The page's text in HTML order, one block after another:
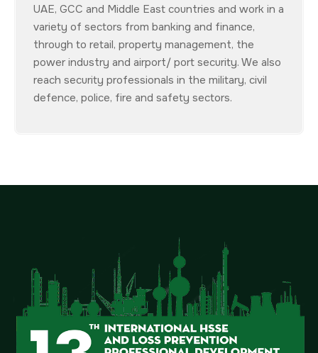
UAE, GCC and Middle East countries and work in a
variety of sectors from banking and finance,
through to retail, property management, the
power industry and airport/ port security. We also
reach security professionals in the military, civil
defence, police, fire and safety sectors.